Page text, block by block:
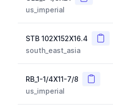
us_imperial
STB 102X152X16.4 Copy
south_east_asia
RB_1-1/4X11-7/8 Copy
us_imperial